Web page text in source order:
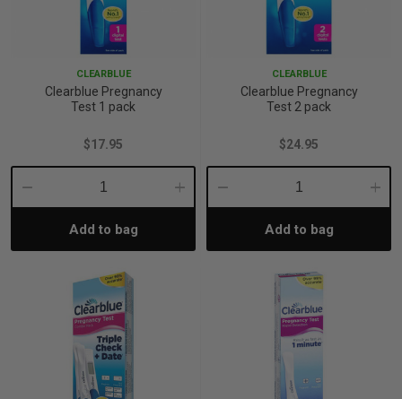
CLEARBLUE
Clearblue Pregnancy
Test 1 pack
$17.95
Decrease
Quantity:
Increase
Add to bag
CLEARBLUE
Clearblue Pregnancy
Test 2 pack
$24.95
Decrease
Quantity:Add to bag